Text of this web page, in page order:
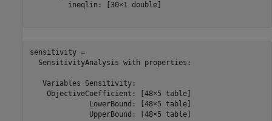
         ineqlin: [30×1 double]
sensitivity =
  SensitivityAnalysis with properties:
   Variables Sensitivity:
    ObjectiveCoefficient: [48×5 table]
              LowerBound: [48×5 table]
              UpperBound: [48×5 table]